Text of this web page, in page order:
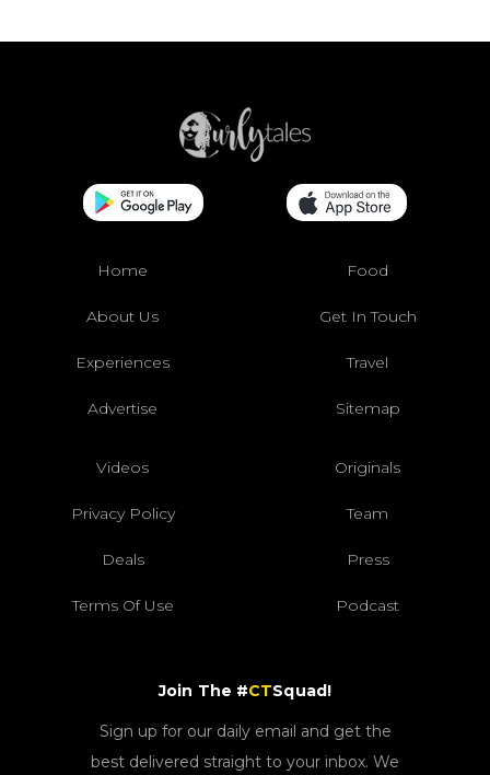
Home Food
About Us Get In Touch
Experiences Travel
Advertise Sitemap
Videos Originals
Privacy Policy Team
Deals Press
Terms Of Use Podcast
Join The #CTSquad!
Sign up for our daily email and get the
best delivered straight to your inbox. We